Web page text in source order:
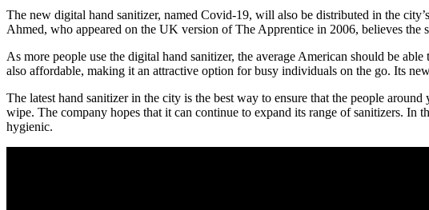
The new digital hand sanitizer, named Covid-19, will also be distributed in the
Ahmed, who appeared on the UK version of The Apprentice in 2006, believes the
As more people use the digital hand sanitizer, the average American should be
also affordable, making it an attractive option for busy individuals on the go. Its
The latest hand sanitizer in the city is the best way to ensure that the people
wipe. The company hopes that it can continue to expand its range of sanitizers. In
hygienic.